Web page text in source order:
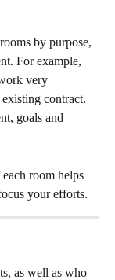
by purpose,
For example,
very
contract.
goals and
room helps
your efforts.
as well as who